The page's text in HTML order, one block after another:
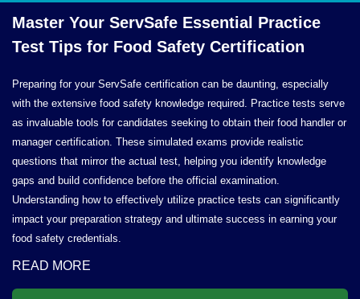
Master Your ServSafe Essential Practice
Test Tips for Food Safety Certification
Preparing for your ServSafe certification can be daunting, especially
with the extensive food safety knowledge required. Practice tests serve
as invaluable tools for candidates seeking to obtain their food handler or
manager certification. These simulated exams provide realistic
questions that mirror the actual test, helping you identify knowledge
gaps and build confidence before the official examination.
Understanding how to effectively utilize practice tests can significantly
impact your preparation strategy and ultimate success in earning your
food safety credentials.
READ MORE